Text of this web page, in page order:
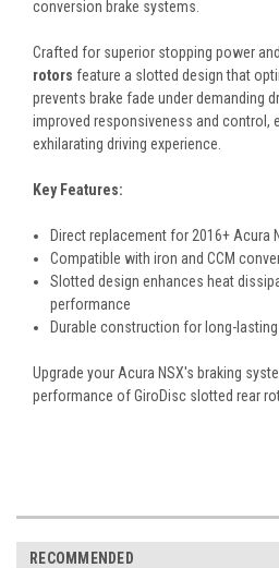
conversion brake systems.
Crafted for superior stopping power
rotors feature a slotted design that
prevents brake fade under demanding
improved responsiveness and control,
exhilarating driving experience.
Key Features:
Direct replacement for 2016+ Acura
Compatible with iron and CCM
Slotted design enhances heat
performance
Durable construction for long-
Upgrade your Acura NSX's braking
performance of GiroDisc slotted rear
RECOMMENDED